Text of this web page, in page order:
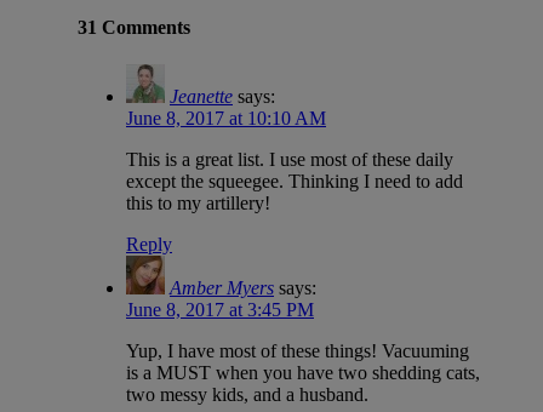
31 Comments
Jeanette says:
June 8, 2017 at 10:10 AM
This is a great list. I use most of these daily
except the squeegee. Thinking I need to add
this to my artillery!
Reply
Amber Myers says:
June 8, 2017 at 3:45 PM
Yup, I have most of these things! Vacuuming
is a MUST when you have two shedding cats,
two messy kids, and a husband.